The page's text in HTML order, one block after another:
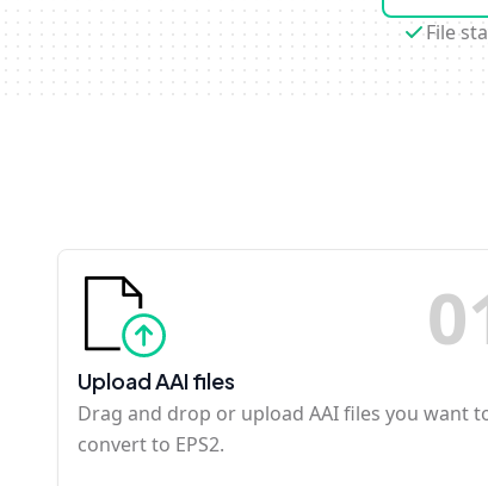
File
0
Upload AAI files
Drag and drop or upload AAI files you want
convert to EPS2.